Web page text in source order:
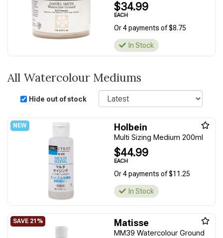
$34.99
EACH
Or 4 payments of $8.75
In Stock
All Watercolour Mediums
Hide out of stock
Sort
Holbein
Multi Sizing Medium 200ml
$44.99
EACH
Or 4 payments of $11.25
In Stock
Matisse
MM39 Watercolour Ground